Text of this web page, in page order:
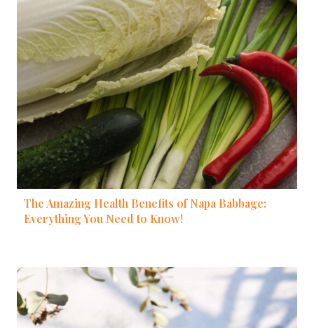
The Amazing Health Benefits of Napa Babbage:
Everything You Need to Know!